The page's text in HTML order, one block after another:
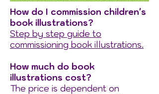
How do I commission children's
book illustrations?
Step by step guide to
commissioning book illustrations.
How much do book
illustrations cost?
The price is dependent on